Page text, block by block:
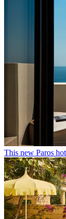
This new Paros